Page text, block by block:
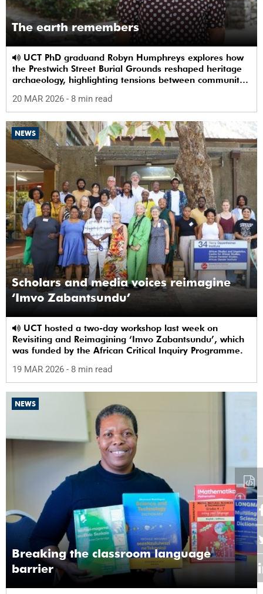
The earth remembers
the Prestwich Street Burial Grounds reshaped heritage
archaeology, highlighting tensions between community
20 MAR 2026 - 8 min read
NEWS
Scholars and media voices reimagine
‘Imvo Zabantsundu’
Revisiting and Reimagining ‘Imvo Zabantsundu’, which
was funded by the African Critical Inquiry Programme.
19 MAR 2026 - 8 min read
NEWS
Breaking the classroom language
barrier